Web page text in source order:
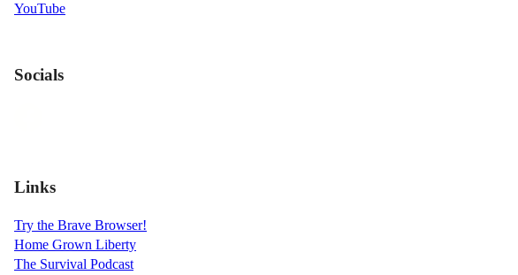
YouTube
Socials
Links
Try the Brave Browser!
Home Grown Liberty
The Survival Podcast